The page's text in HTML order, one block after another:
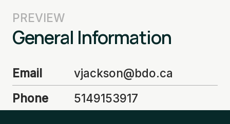
PREVIEW
General Information
Email
vjackson@bdo.ca
Phone
5149153917